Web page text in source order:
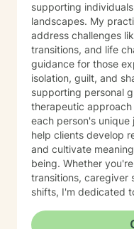
supporting
landscapes. My
address challenges
transitions, and life
guidance for those
isolation, guilt, and
supporting personal
therapeutic
each person's
help clients develop
and cultivate
being. Whether
transitions, caregiver
shifts, I'm dedicated